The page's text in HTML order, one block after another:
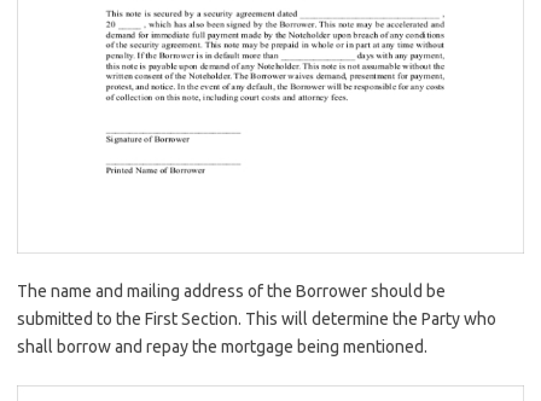
The name and mailing address of the Borrower should be
submitted to the First Section. This will determine the Party who
shall borrow and repay the mortgage being mentioned.